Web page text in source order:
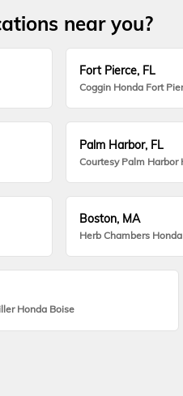
near you?
Fort Pierce, FL
Coggin Honda Fort
Palm Harbor, FL
Courtesy Palm Harbor
Boston, MA
Herb Chambers Honda
Honda Boise